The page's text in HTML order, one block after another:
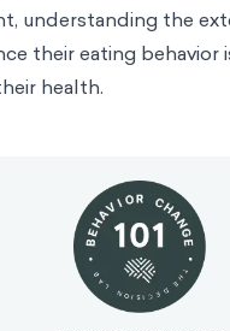
understanding the
their eating behavior
health.